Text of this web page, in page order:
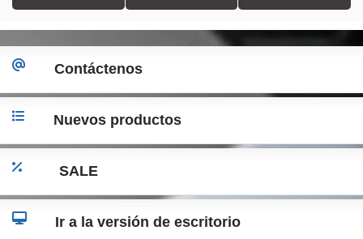
Contáctenos
Nuevos productos
SALE
Ir a la versión de escritorio